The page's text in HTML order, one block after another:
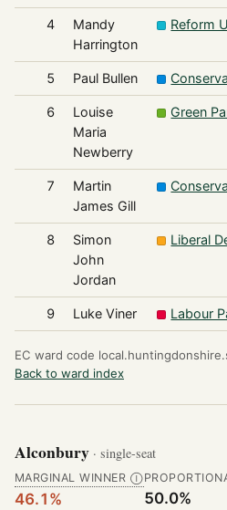
4
Mandy
Harrington
Reform
5 Paul Bullen
6
Louise
Maria
Newberry
Green
7
Martin
James Gill
8
Simon
John
Jordan
Liberal
9 Luke Viner Labour
EC ward code
Back to ward index
Alconbury · single-seat
MARGINAL WINNER Ⓘ
46.1% 50.0%